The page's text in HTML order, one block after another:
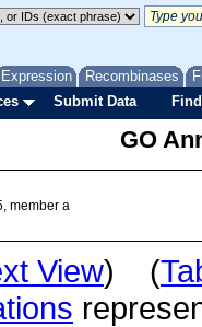
Expression Recombinases
Submit Data
GO
member a
View) (